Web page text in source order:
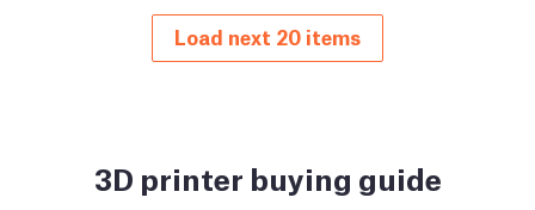
Load next 20 items
3D printer buying guide